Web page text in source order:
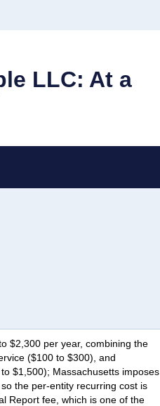
LLC: At a
$2,300 per year, combining the
($100 to $300), and
$1,500); Massachusetts imposes
the per-entity recurring cost is
Report fee, which is one of the